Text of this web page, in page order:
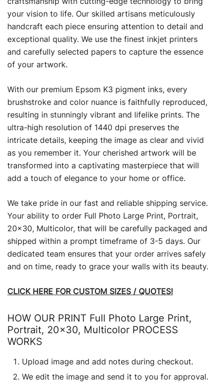
your vision to life. Our skilled artisans meticulously
handcraft each piece ensuring attention to detail and
exceptional quality. We use the finest inkjet printers
and carefully selected papers to capture the essence
of your artwork.
With our premium Epsom K3 pigment inks, every
brushstroke and color nuance is faithfully reproduced,
resulting in stunningly vibrant and lifelike prints. The
ultra-high resolution of 1440 dpi preserves the
intricate details, keeping the image as clear and vivid
as you remember it. Your cherished artwork will be
transformed into a captivating masterpiece that will
add a touch of elegance to your home or office.
We take pride in our fast and reliable shipping service.
Your ability to order Full Photo Large Print, Portrait,
20×30, Multicolor, that will be carefully packaged and
shipped within a prompt timeframe of 3-5 days. Our
dedicated team ensures that your order arrives safely
and on time, ready to grace your walls with its beauty.
CLICK HERE FOR CUSTOM SIZES / QUOTES!
HOW OUR PRINT Full Photo Large Print,
Portrait, 20×30, Multicolor PROCESS
WORKS
Upload image and add notes during checkout.
We edit the image and send it to you for approval.